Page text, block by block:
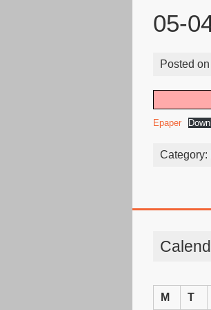
05-
Posted on
Epaper
Category:
M
T